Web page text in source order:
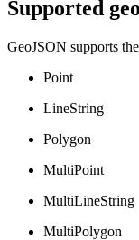
Supported
GeoJSON supports
Point
LineString
Polygon
MultiPoint
MultiLineString
MultiPolygon